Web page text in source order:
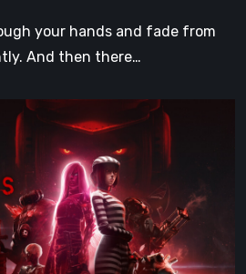
your hands and fade from
And then there…